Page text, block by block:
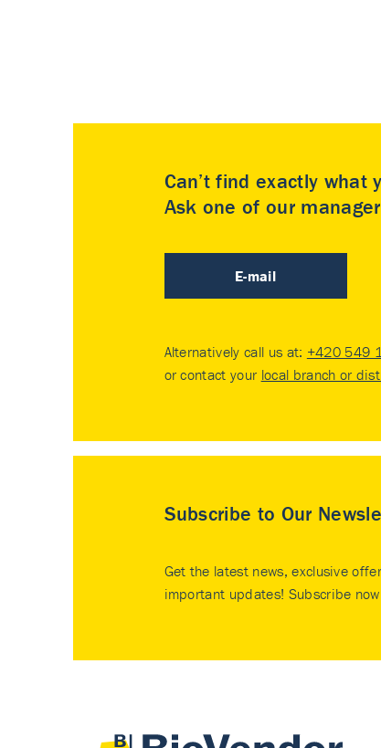
Can’t find exactly what
Ask one of our
E-mail
Alternatively call us at: +420 549
or contact your local branch or
Subscribe to Our
Get the latest news, exclusive
important updates! Subscribe